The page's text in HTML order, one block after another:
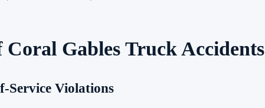
Coral Gables Truck Accidents
Service Violations